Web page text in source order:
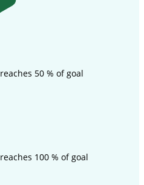
reaches 50 % of goal
reaches 100 % of goal